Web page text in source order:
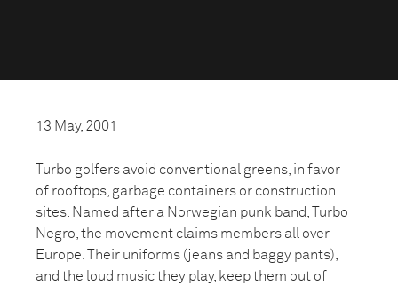
13 May, 2001
Turbo golfers avoid conventional greens, in favor
of rooftops, garbage containers or construction
sites. Named after a Norwegian punk band, Turbo
Negro, the movement claims members all over
Europe. Their uniforms (jeans and baggy pants),
and the loud music they play, keep them out of